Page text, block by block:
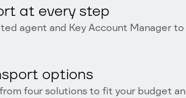
at every step
agent and Key Account Manager
options
four solutions to fit your budget